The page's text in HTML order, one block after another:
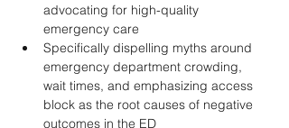
advocating for high-quality
emergency care
Specifically dispelling myths around
emergency department crowding,
wait times, and emphasizing access
block as the root causes of negative
outcomes in the ED